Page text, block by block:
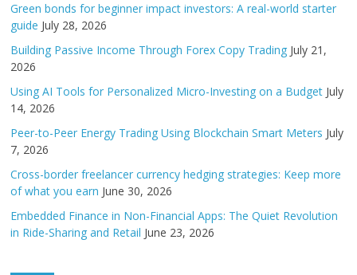
Green bonds for beginner impact investors: A real-world starter
guide July 28, 2026
Building Passive Income Through Forex Copy Trading July 21,
2026
Using AI Tools for Personalized Micro-Investing on a Budget July
14, 2026
Peer-to-Peer Energy Trading Using Blockchain Smart Meters July
7, 2026
Cross-border freelancer currency hedging strategies: Keep more
of what you earn June 30, 2026
Embedded Finance in Non-Financial Apps: The Quiet Revolution
in Ride-Sharing and Retail June 23, 2026